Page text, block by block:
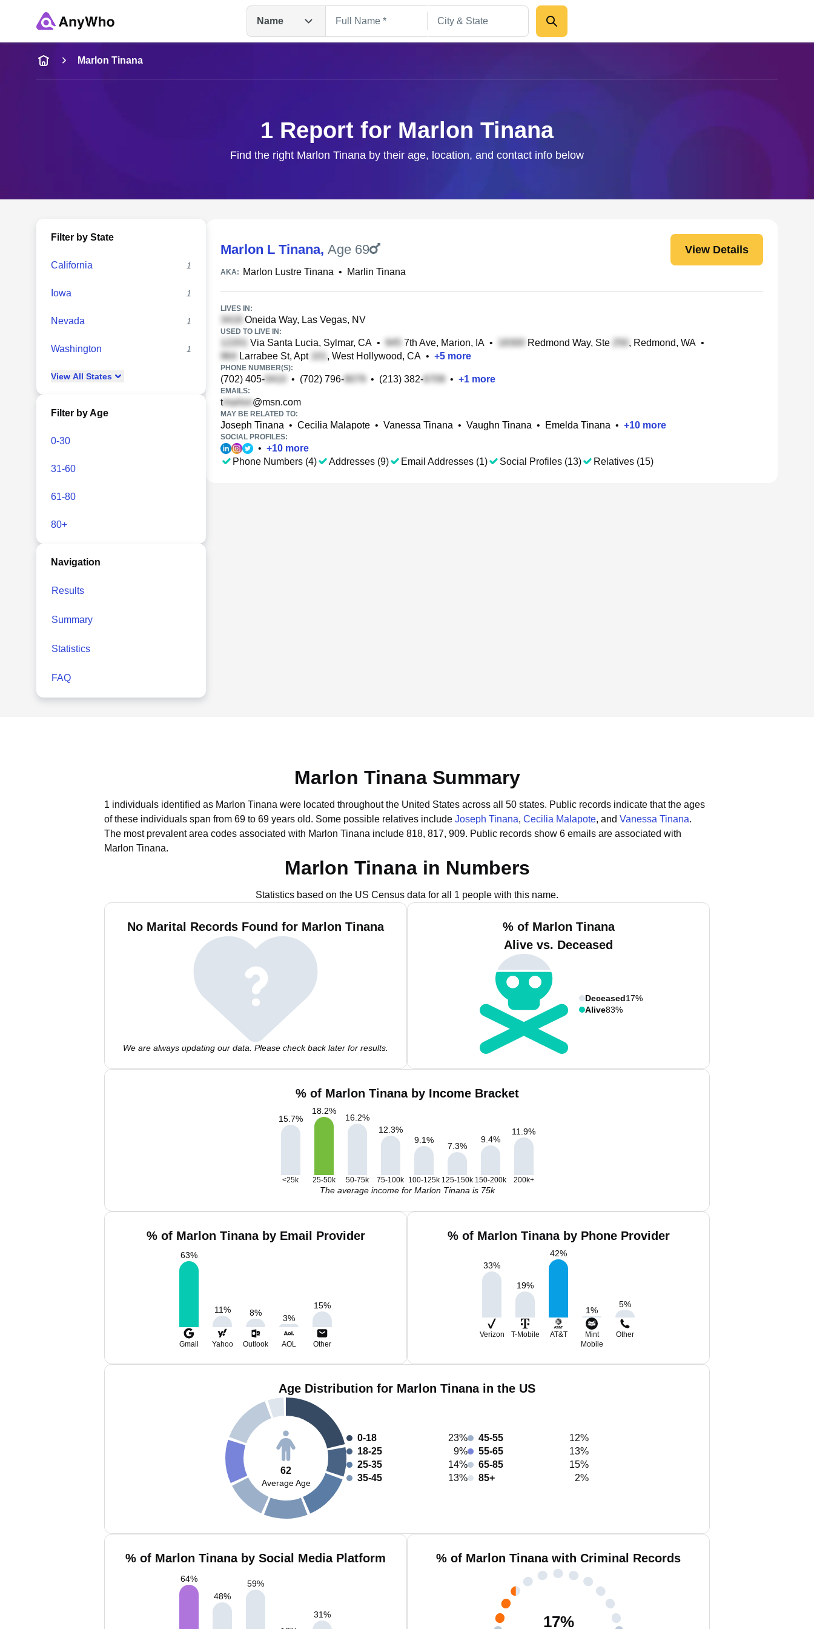
Name
Name
Full Name
Marlon Tinana
1 Report for Marlon Tinana
Find the right Marlon Tinana by their age, location, and contact info below
Filter by State
California 1
Iowa 1
Nevada 1
Washington 1
View All States
Filter by Age
0-30
31-60
61-80
80+
Navigation
Results
Summary
Statistics
FAQ
Marlon L Tinana, Age 69 View Details
AKA: Marlon Lustre Tinana • Marlin Tinana
LIVES IN:
Oneida Way, Las Vegas, NV
USED TO LIVE IN:
Via Santa Lucia, Sylmar, CA • 7th Ave, Marion, IA • Redmond Way, Ste , Redmond, WA •
Larrabee St, Apt
, West Hollywood, CA • +5 more
PHONE NUMBER(S):
(702) 405- • (702) 796- • (213) 382- • +1 more
EMAILS:
t @msn.com
MAY BE RELATED TO:
Joseph Tinana • Cecilia Malapote • Vanessa Tinana • Vaughn Tinana • Emelda Tinana • +10 more
SOCIAL PROFILES:
• +10 more
Phone Numbers (4)
Addresses (9) Email Addresses (1) Social Profiles (13) Relatives (15)
Marlon Tinana Summary
1 individuals identified as Marlon Tinana were located throughout the United States across all 50 states. Public records indicate that the ages
of these individuals span from 69 to 69 years old. Some possible relatives include Joseph Tinana, Cecilia Malapote, and Vanessa Tinana.
The most prevalent area codes associated with Marlon Tinana include 818, 817, 909. Public records show 6 emails are associated with
Marlon Tinana.
Marlon Tinana in Numbers
Statistics based on the US Census data for all 1 people with this name.
No Marital Records Found for Marlon Tinana
We are always updating our data. Please check back later for results.
% of Marlon Tinana
Alive vs. Deceased
Deceased17%
Alive83%
% of Marlon Tinana by Income Bracket
15.7%
18.2%
16.2%
12.3%
9.1%
7.3%
9.4%
11.9%
<25k 25-50k 50-75k 75-100k 100-125k 125-150k 150-200k 200k+
The average income for Marlon Tinana is 75k
% of Marlon Tinana by Email Provider
63%
11% 8%
3%
15%
Gmail Yahoo Outlook AOL Other
% of Marlon Tinana by Phone Provider
33%
19%
42%
1%
5%
Verizon T-Mobile AT&T
Mint
Mobile
Other
Age Distribution for Marlon Tinana in the US
62
Average Age
0-18
23%
18-25
9%
25-35
14%
35-45
13%
45-55
12%
55-65
13%
65-85
15%
85+
2%
% of Marlon Tinana by Social Media Platform
64%
48%
59%
31%
% of Marlon Tinana with Criminal Records
17%